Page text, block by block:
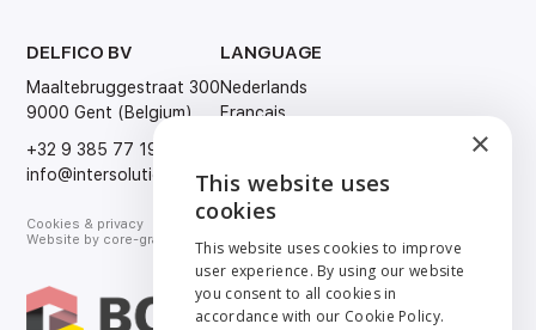
DELFICO BV
Maaltebruggestraat 300
9000 Gent (Belgium)
+32 9 385 77 19
info@intersolution.be
Cookies & privacy
Website by core-graphics.be
LANGUAGE
Nederlands
Français
×
This website uses
cookies
This website uses cookies to improve
user experience. By using our website
you consent to all cookies in
accordance with our Cookie Policy.